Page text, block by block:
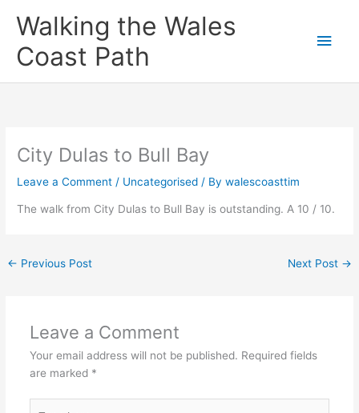
Walking the Wales
Coast Path
City Dulas to Bull Bay
Leave a Comment / Uncategorised / Bywalescoasttim
The walk from City Dulas to Bull Bay is outstanding. A 10 / 10.
← Previous Post Next Post →
Leave a Comment
Your email address will not be published. Required fields
are marked *